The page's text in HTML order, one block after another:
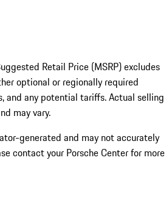
Retail Price (MSRP) excludes
optional or regionally required
and any potential tariffs. Actual selling
may vary.
generated and may not accurately
contact your Porsche Center for more